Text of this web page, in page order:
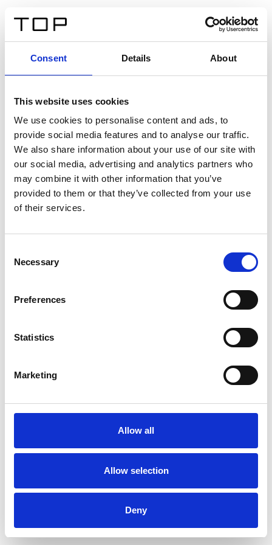
Consent Details About
This website uses cookies
We use cookies to personalise content and ads, to
provide social media features and to analyse our traffic.
We also share information about your use of our site with
our social media, advertising and analytics partners who
may combine it with other information that you’ve
provided to them or that they’ve collected from your use
of their services.
Selection
Necessary
Preferences
Statistics
Marketing
Allow all
Allow selection
Deny
Twinlight Dixie XL
Un texto introductorio de contenido. Lorem ipsum dolor
sit amet, consectetur adipis cin elit. Nunc purus libero,
interdum sed blandit acp retium facilisis turpis.